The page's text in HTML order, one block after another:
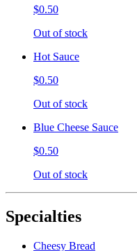
$0.50
Out of stock
Hot Sauce
$0.50
Out of stock
Blue Cheese Sauce
$0.50
Out of stock
Specialties
Cheesy Bread